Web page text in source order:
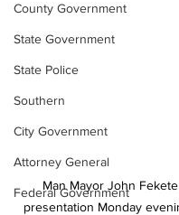
County Government
State Government
State Police
Southern
City Government
Attorney General
Federal Government
Man Mayor John
presentation Monday